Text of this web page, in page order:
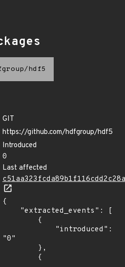
hdf5
GIT
https://github.com/hdfgroup/hdf5
Introduced
0
Last affected
{
"0"